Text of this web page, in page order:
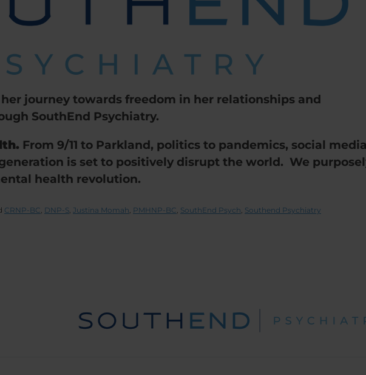
journey towards freedom in her relationships and
SouthEnd Psychiatry.
From 9/11 to Parkland, politics to pandemics, social
is set to positively disrupt the world. We
health revolution.
CRNP-BC, DNP-S, Justina Momah, PMHNP-BC, SouthEnd Psych, Southend Psychiatry